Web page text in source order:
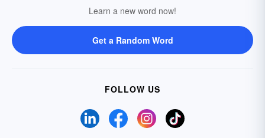
Learn a new word now!
Get a Random Word
FOLLOW US